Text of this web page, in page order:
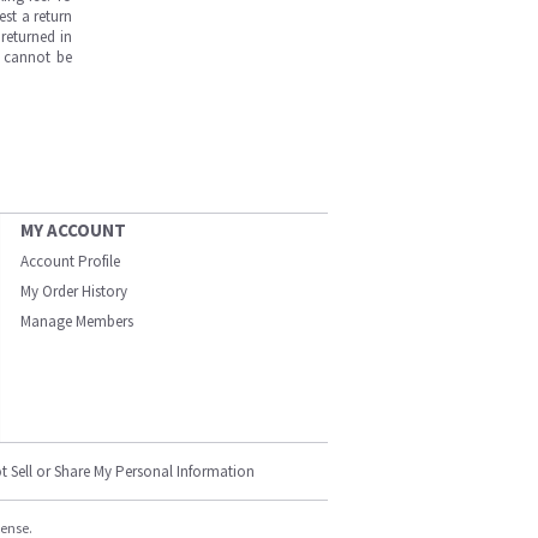
a return
in
cannot be
MY ACCOUNT
Account Profile
My Order History
Manage Members
Sell or Share My Personal Information